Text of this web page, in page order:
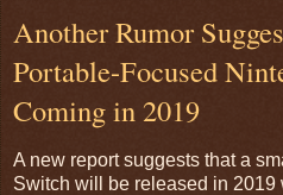
Another Rumor
Portable-Focused
Coming in 2019
A new report suggests that a
Switch will be released in